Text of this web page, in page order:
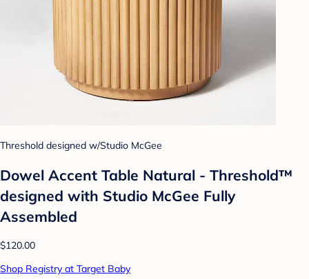
Threshold designed w/Studio McGee
Dowel Accent Table Natural - Threshold™
designed with Studio McGee Fully
Assembled
$120.00
Shop Registry at Target Baby